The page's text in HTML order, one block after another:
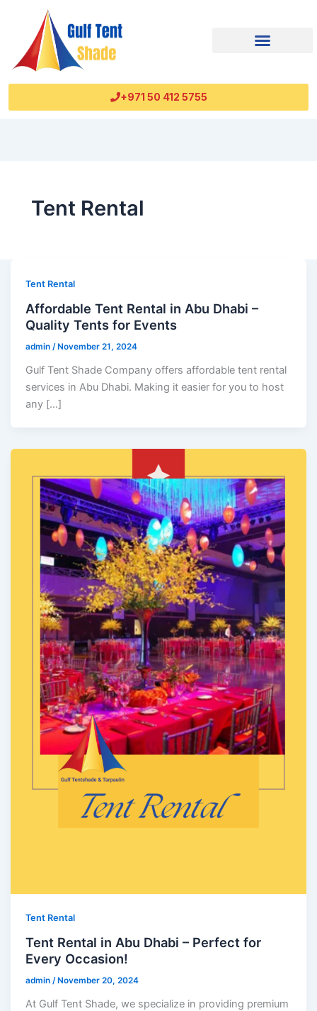
+971 50 412 5755
Tent Rental
Tent Rental
Affordable Tent Rental in Abu Dhabi –
Quality Tents for Events
admin /November 21, 2024
Gulf Tent Shade Company offers affordable tent rental
services in Abu Dhabi. Making it easier for you to host
any […]
Tent Rental
Tent Rental in Abu Dhabi – Perfect for
Every Occasion!
admin/ November 20, 2024
At Gulf Tent Shade, we specialize in providing premium